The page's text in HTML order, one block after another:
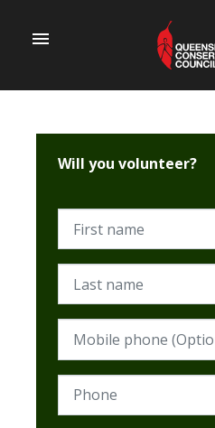
menu
Will you volunteer?
First name
Last name
Mobile phone (Optional)
Phone